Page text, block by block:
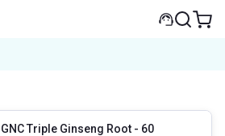
GNC Triple Ginseng Root - 60